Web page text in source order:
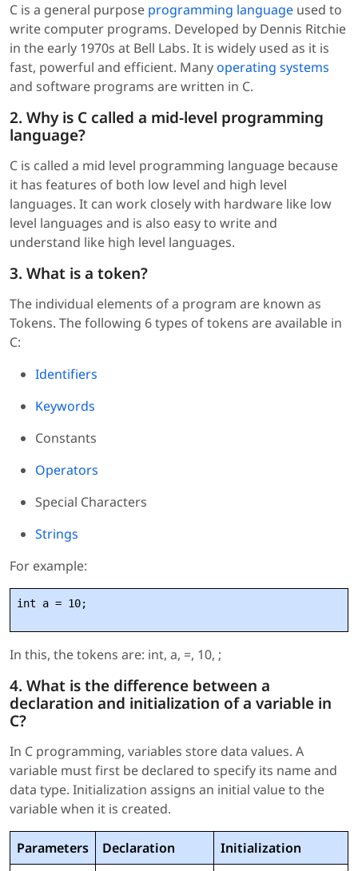
C is a general purpose programming language used to
write computer programs. Developed by Dennis Ritchie
in the early 1970s at Bell Labs. It is widely used as it is
fast, powerful and efficient. Manyoperating systems
and software programs are written in C.
2. Why is C called a mid-level programming
language?
C is called a mid level programming language because
it has features of both low level and high level
languages. It can work closely with hardware like low
level languages and is also easy to write and
understand like high level languages.
3. What is a token?
The individual elements of a program are known as
Tokens. The following 6 types of tokens are available in
C:
Identifiers
Keywords
Constants
Operators
Special Characters
Strings
For example:
int a = 10;
In this, the tokens are: int, a, =, 10, ;
4. What is the difference between a
declaration and initialization of a variable in
C?
In C programming, variables store data values. A
variable must first be declared to specify its name and
data type. Initialization assigns an initial value to the
variable when it is created.
Parameters Declaration
Initialization